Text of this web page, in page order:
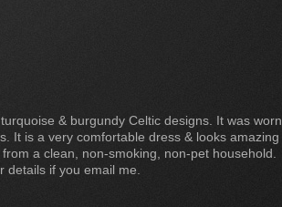
& burgundy Celtic designs. It was worn
It is a very comfortable dress & looks amazing
from a clean, non-smoking, non-pet household.
details if you email me.